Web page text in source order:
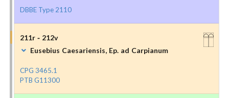
DBBE Type 2110
211r - 212v
Eusebius Caesariensis, Ep. ad Carpianum
CPG 3465.1
PTB G11300